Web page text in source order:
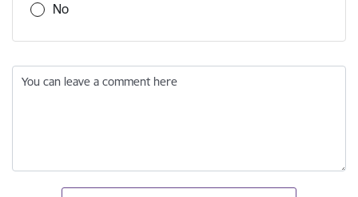
No
You can leave a comment here